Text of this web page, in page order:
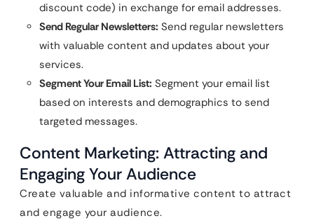
discount code) in exchange for email addresses.
Send Regular Newsletters: Send regular newsletters
with valuable content and updates about your
services.
Segment Your Email List: Segment your email list
based on interests and demographics to send
targeted messages.
Content Marketing: Attracting and
Engaging Your Audience
Create valuable and informative content to attract
and engage your audience.